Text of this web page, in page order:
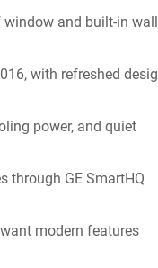
and built-in wall
with refreshed
power, and quiet
through GE SmartHQ
modern features